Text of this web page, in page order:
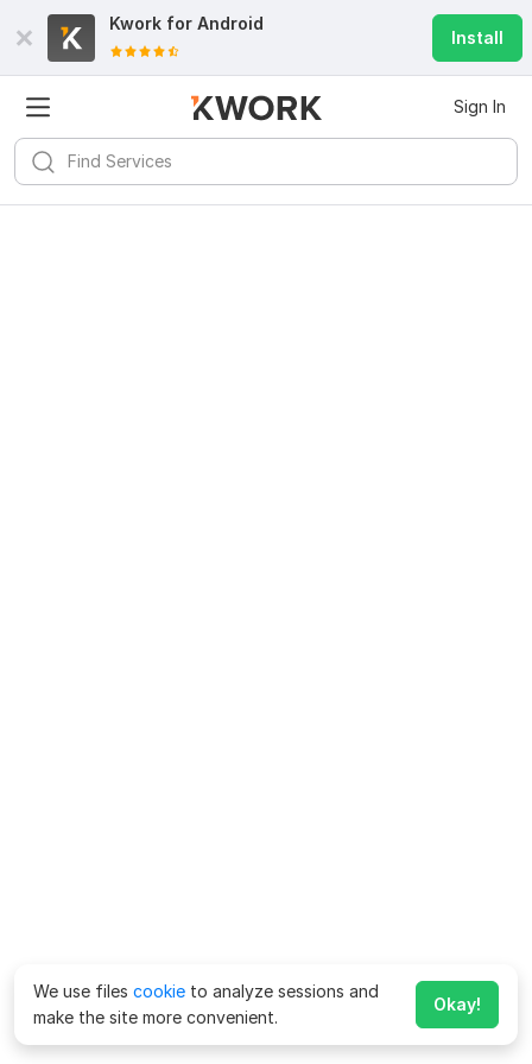
Kwork for Android
Install
Sign In
We use files cookie to analyze sessions and
make the site more convenient.
Okay!